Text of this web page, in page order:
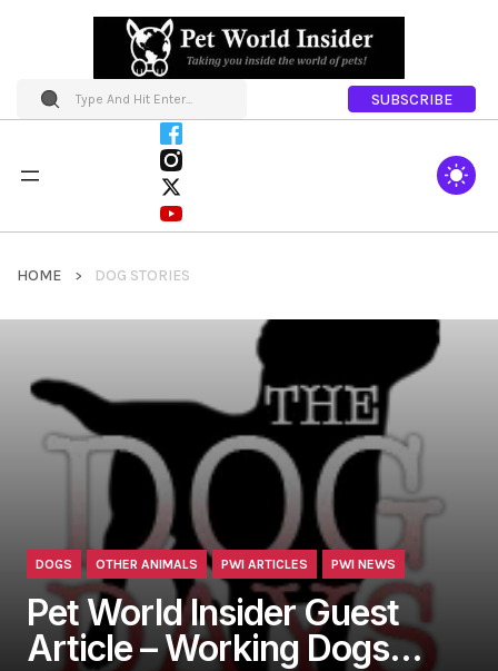
SUBSCRIBE
HOME DOG STORIES
DOGS OTHER ANIMALS PWI ARTICLES PWI NEWS
Pet World Insider Guest
Article – Working Dogs…